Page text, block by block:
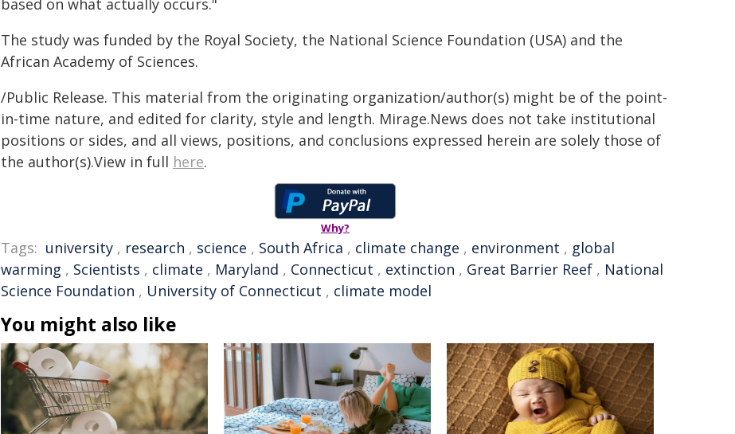
based on what actually occurs."
The study was funded by the Royal Society, the National Science Foundation (USA) and the
African Academy of Sciences.
/Public Release. This material from the originating organization/author(s) might be of the point-
in-time nature, and edited for clarity, style and length. Mirage.News does not take institutional
positions or sides, and all views, positions, and conclusions expressed herein are solely those of
the author(s).View in full here.
Why?
Tags: university , research , science , South Africa , climate change , environment , global
warming , Scientists , climate , Maryland , Connecticut , extinction , Great Barrier Reef , National
Science Foundation , University of Connecticut , climate model
You might also like